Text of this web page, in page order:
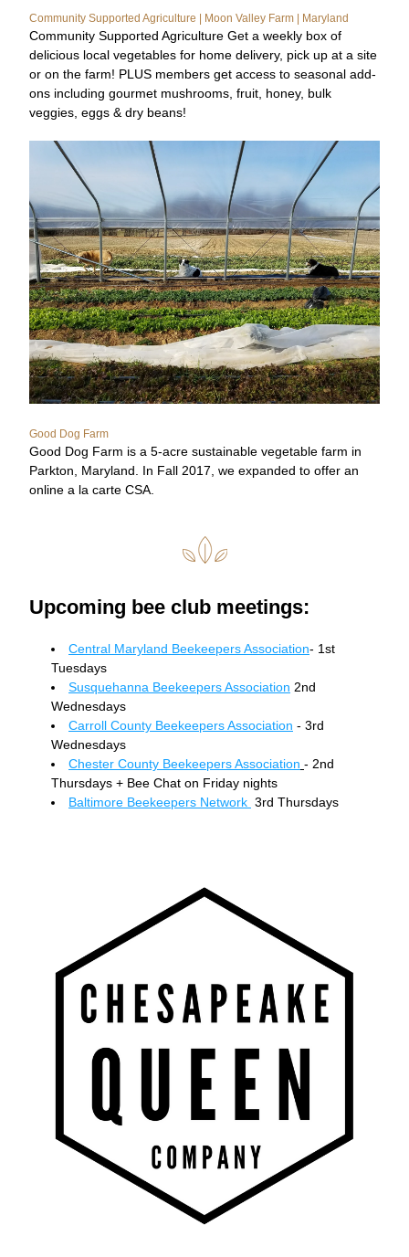
Community Supported Agriculture | Moon Valley Farm | Maryland
Community Supported Agriculture Get a weekly box of
delicious local vegetables for home delivery, pick up at a site
or on the farm! PLUS members get access to seasonal add-
ons including gourmet mushrooms, fruit, honey, bulk
veggies, eggs & dry beans!
Good Dog Farm
Good Dog Farm is a 5-acre sustainable vegetable farm in
Parkton, Maryland. In Fall 2017, we expanded to offer an
online a la carte CSA.
Upcoming bee club meetings:
Central Maryland Beekeepers Association- 1st
Tuesdays
Susquehanna Beekeepers Association 2nd
Wednesdays
Carroll County Beekeepers Association - 3rd
Wednesdays
Chester County Beekeepers Association - 2nd
Thursdays + Bee Chat on Friday nights
Baltimore Beekeepers Network 3rd Thursdays